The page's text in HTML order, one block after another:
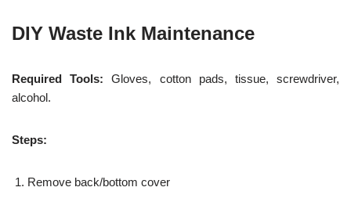
DIY Waste Ink Maintenance
Required Tools: Gloves, cotton pads, tissue, screwdriver,
alcohol.
Steps:
Remove back/bottom cover